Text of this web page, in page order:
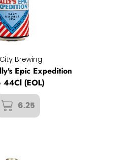
Brewing
Epic Expedition
(EOL)
6.25